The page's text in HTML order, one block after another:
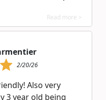
Read more >
2/20/26
Also very
3 year old being